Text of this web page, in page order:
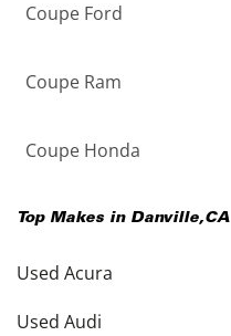
Coupe Ford
Coupe Ram
Coupe Honda
Top Makes in Danville,CA
Used Acura
Used Audi